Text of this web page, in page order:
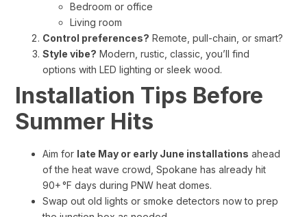
Bedroom or office
Living room
Control preferences? Remote, pull-chain, or smart?
Style vibe? Modern, rustic, classic, you’ll find
options with LED lighting or sleek wood.
Installation Tips Before
Summer Hits
Aim for late May or early June installations ahead
of the heat wave crowd, Spokane has already hit
90+ °F days during PNW heat domes.
Swap out old lights or smoke detectors now to prep